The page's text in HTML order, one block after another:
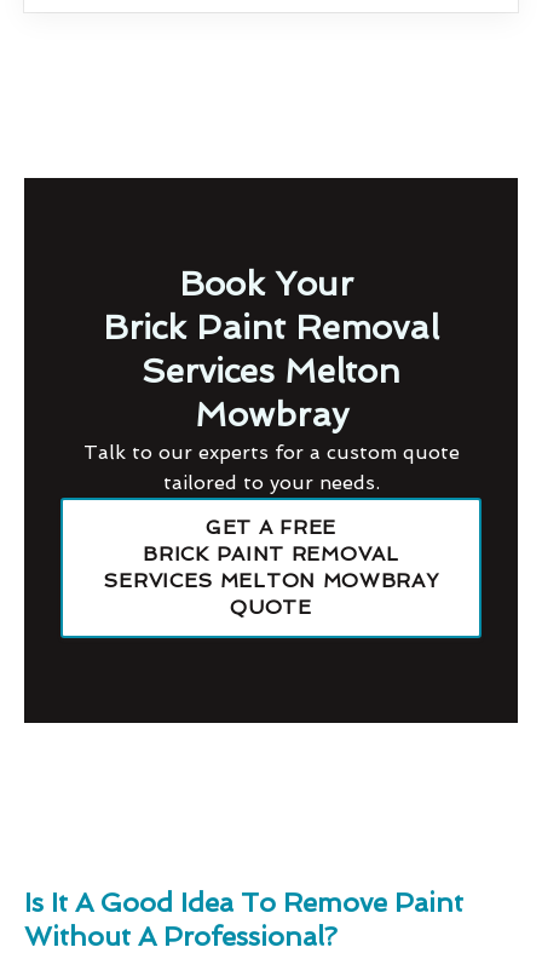
Book Your
Brick Paint Removal
Services Melton
Mowbray
Talk to our experts for a custom quote
tailored to your needs.
GET A FREE
BRICK PAINT REMOVAL
SERVICES MELTON MOWBRAY
QUOTE
Is It A Good Idea To Remove Paint
Without A Professional?